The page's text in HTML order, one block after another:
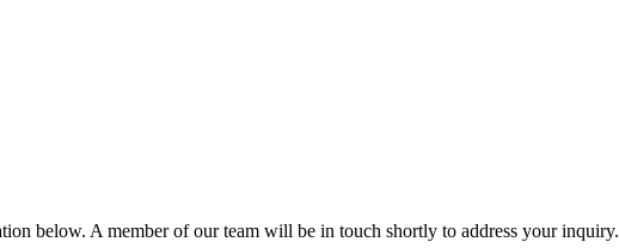
below. A member of our team will be in touch shortly to address your inquiry.